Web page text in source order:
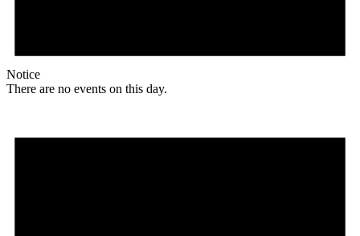
Notice
There are no events on this day.